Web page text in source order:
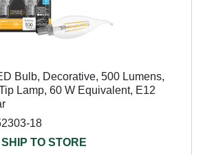
Bulb, Decorative, 500 Lumens,
Lamp, 60 W Equivalent, E12
18
SHIP TO STORE